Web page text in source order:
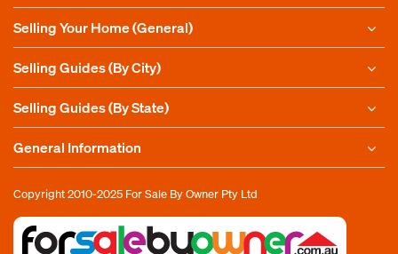
Selling Your Home (General)
Selling Guides (By City)
Selling Guides (By State)
General Information
Copyright 2010-2025 For Sale By Owner Pty Ltd